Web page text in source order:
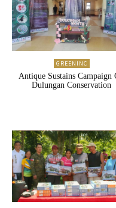
GREENINC
Antique Sustains Campaign
Dulungan Conservation